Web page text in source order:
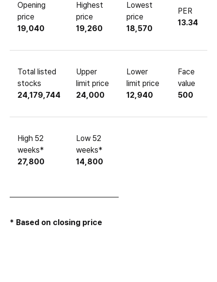
Opening
price
19,040
Highest
price
19,260
Lowest
price
18,570
PER
13.34
Total listed
stocks
24,179,744
Upper
limit price
24,000
Lower
limit price
12,940
Face
value
500
High 52
weeks*
27,800
Low 52
weeks*
14,800
* Based on closing price